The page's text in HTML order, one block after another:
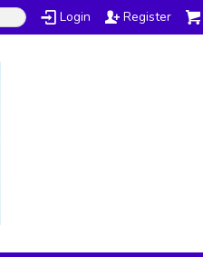
Login Register